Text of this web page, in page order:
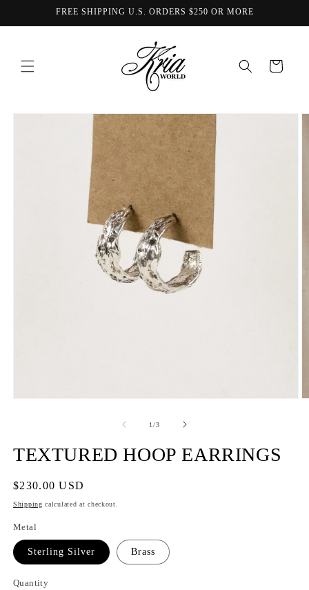
FREE SHIPPING U.S. ORDERS $250 OR MORE
Cart
Skip to
1/of
3
TEXTURED HOOP EARRINGS
Regular
price
$230.00 USD
Shipping calculated at checkout.
Metal
Sterling Silver Brass
Quantity